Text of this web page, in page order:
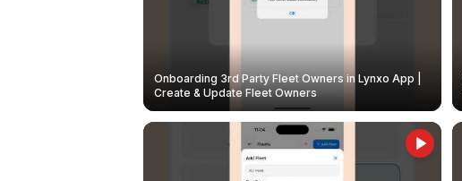
Onboarding 3rd Party Fleet Owners in Lynxo App |
Create & Update Fleet Owners